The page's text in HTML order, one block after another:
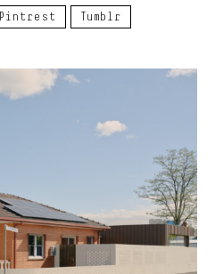
Pintrest Tumblr